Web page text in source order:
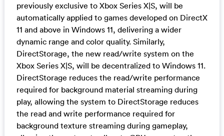
previously exclusive to Xbox Series X|S, will be
automatically applied to games developed on DirectX
11 and above in Windows 11, delivering a wider
dynamic range and color quality. Similarly,
DirectStorage, the new read/write system on the
Xbox Series X|S, will be decentralized to Windows 11.
DirectStorage reduces the read/write performance
required for background material streaming during
play, allowing the system to DirectStorage reduces
the read and write performance required for
background texture streaming during gameplay,